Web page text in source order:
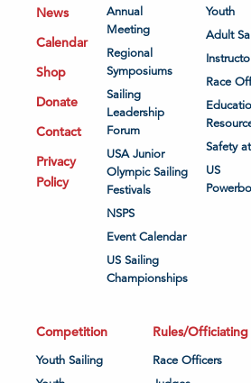
News
Calendar
Shop
Donate
Contact
Privacy
Policy
Annual
Meeting
Regional
Symposiums
Sailing
Leadership
Forum
USA Junior
Olympic Sailing
Festivals
NSPS
Event Calendar
US Sailing
Championships
Youth
Adult
Race
Safety
US
Competition
Youth Sailing
Rules/Officiating
Race Officers